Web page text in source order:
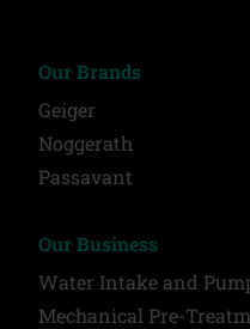
Our Brands
Geiger
Noggerath
Passavant
Our Business
Water Intake and
Mechanical Pre-